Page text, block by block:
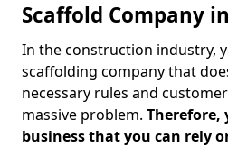
Scaffold Company
In the construction industry,
scaffolding company that
necessary rules and
massive problem. Therefore,
business that you can rely